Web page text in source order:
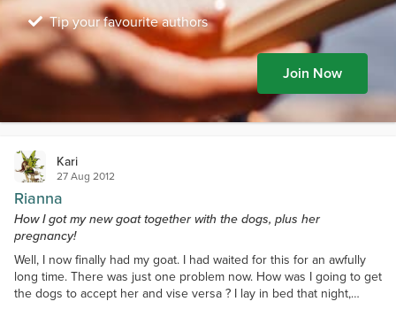
Tip your favourite authors
Join Now
Kari
27 Aug 2012
Rianna
How I got my new goat together with the dogs, plus her
pregnancy!
Well, I now finally had my goat. I had waited for this for an awfully
long time. There was just one problem now. How was I going to get
the dogs to accept her and vise versa ? I lay in bed that night,